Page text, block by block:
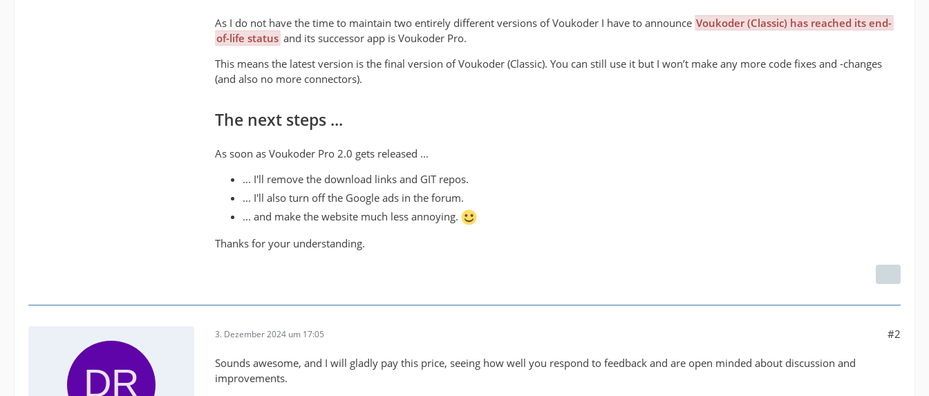
As I do not have the time to maintain two entirely different versions of Voukoder I have to announce Voukoder (Classic) has reached its end-
of-life status and its successor app is Voukoder Pro.
This means the latest version is the final version of Voukoder (Classic). You can still use it but I won’t make any more code fixes and -changes
(and also no more connectors).
The next steps ...
As soon as Voukoder Pro 2.0 gets released ...
... I'll remove the download links and GIT repos.
... I'll also turn off the Google ads in the forum.
... and make the website much less annoying.
Thanks for your understanding.
3. Dezember 2024 um 17:05 #2
Sounds awesome, and I will gladly pay this price, seeing how well you respond to feedback and are open minded about discussion and
improvements.